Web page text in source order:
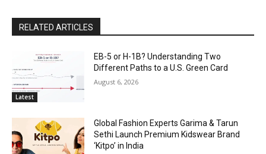
RELATED ARTICLES
Latest
EB-5 or H-1B? Understanding Two
Different Paths to a U.S. Green Card
August 6, 2026
Global Fashion Experts Garima & Tarun
Sethi Launch Premium Kidswear Brand
‘Kitpo’ in India